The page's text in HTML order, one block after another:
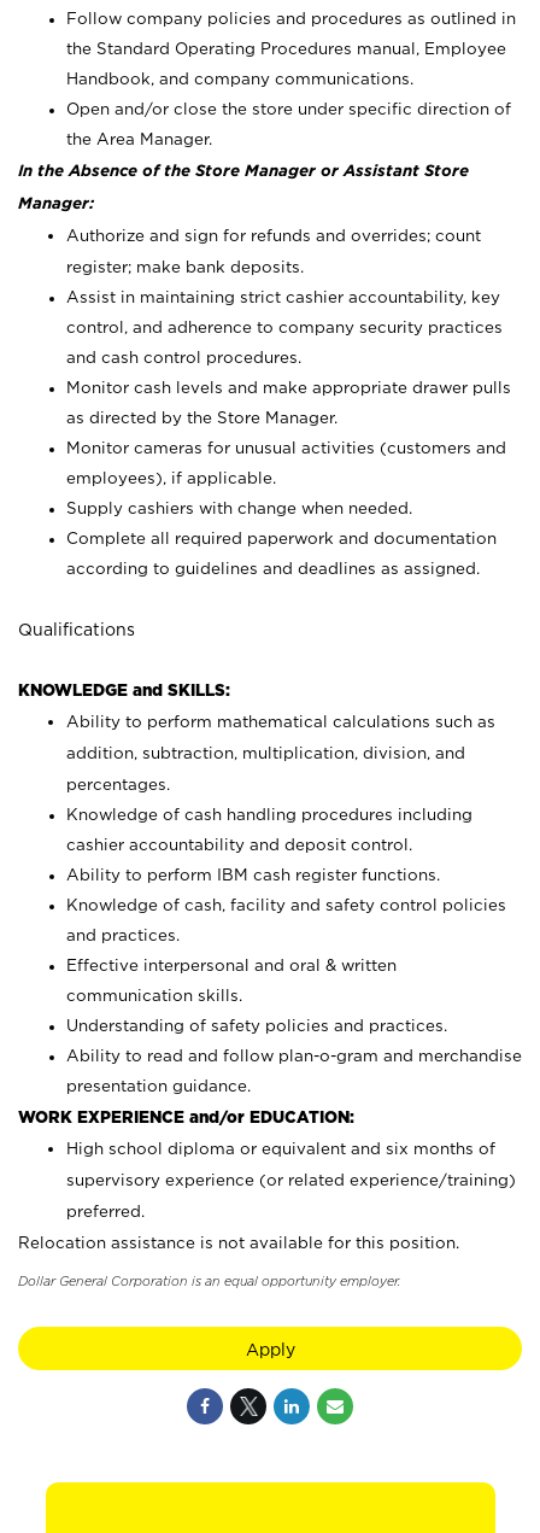
Follow company policies and procedures as outlined in
the Standard Operating Procedures manual, Employee
Handbook, and company communications.
Open and/or close the store under specific direction of
the Area Manager.
In the Absence of the Store Manager or Assistant Store
Manager:
Authorize and sign for refunds and overrides; count
register; make bank deposits.
Assist in maintaining strict cashier accountability, key
control, and adherence to company security practices
and cash control procedures.
Monitor cash levels and make appropriate drawer pulls
as directed by the Store Manager.
Monitor cameras for unusual activities (customers and
employees), if applicable.
Supply cashiers with change when needed.
Complete all required paperwork and documentation
according to guidelines and deadlines as assigned.
Qualifications
KNOWLEDGE and SKILLS:
Ability to perform mathematical calculations such as
addition, subtraction, multiplication, division, and
percentages.
Knowledge of cash handling procedures including
cashier accountability and deposit control.
Ability to perform IBM cash register functions.
Knowledge of cash, facility and safety control policies
and practices.
Effective interpersonal and oral & written
communication skills.
Understanding of safety policies and practices.
Ability to read and follow plan-o-gram and merchandise
presentation guidance.
WORK EXPERIENCE and/or EDUCATION:
High school diploma or equivalent and six months of
supervisory experience (or related experience/training)
preferred.
Relocation assistance is not available for this position.
Dollar General Corporation is an equal opportunity employer.
Apply